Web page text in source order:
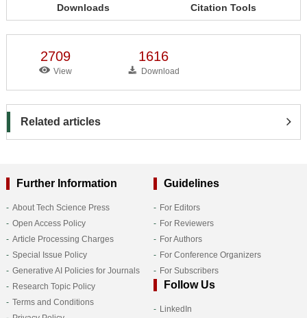
Downloads Citation Tools
2709
View
1616
Download
Related articles
Further Information
About Tech Science Press
Open Access Policy
Article Processing Charges
Special Issue Policy
Generative AI Policies for Journals
Research Topic Policy
Terms and Conditions
Guidelines
For Editors
For Reviewers
For Authors
For Conference Organizers
For Subscribers
Follow Us
LinkedIn